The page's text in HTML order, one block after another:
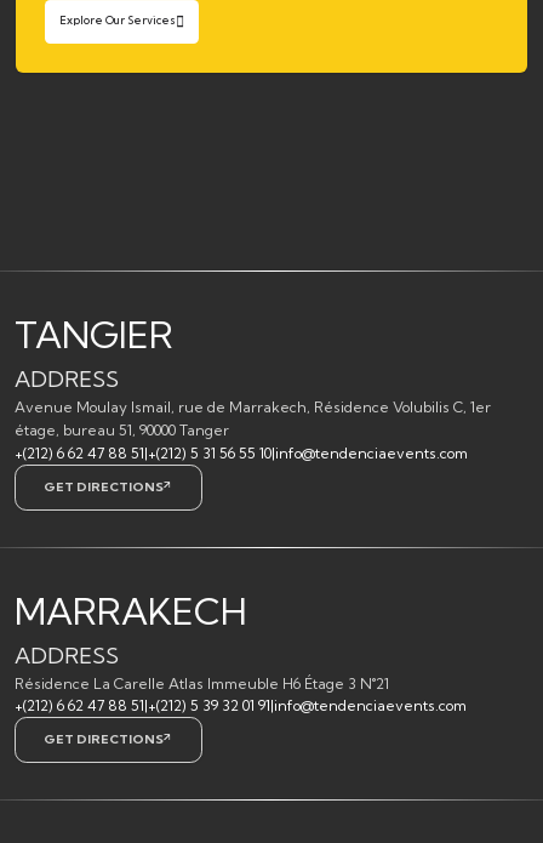
Explore Our Services
TANGIER
ADDRESS
Avenue Moulay Ismail, rue de Marrakech, Résidence Volubilis C, 1er
étage, bureau 51, 90000 Tanger
+(212) 6 62 47 88 51|+(212) 5 31 56 55 10|info@tendenciaevents.com
GET DIRECTIONS
MARRAKECH
ADDRESS
Résidence La Carelle Atlas Immeuble H6 Étage 3 N°21
+(212) 6 62 47 88 51|+(212) 5 39 32 01 91|info@tendenciaevents.com
GET DIRECTIONS